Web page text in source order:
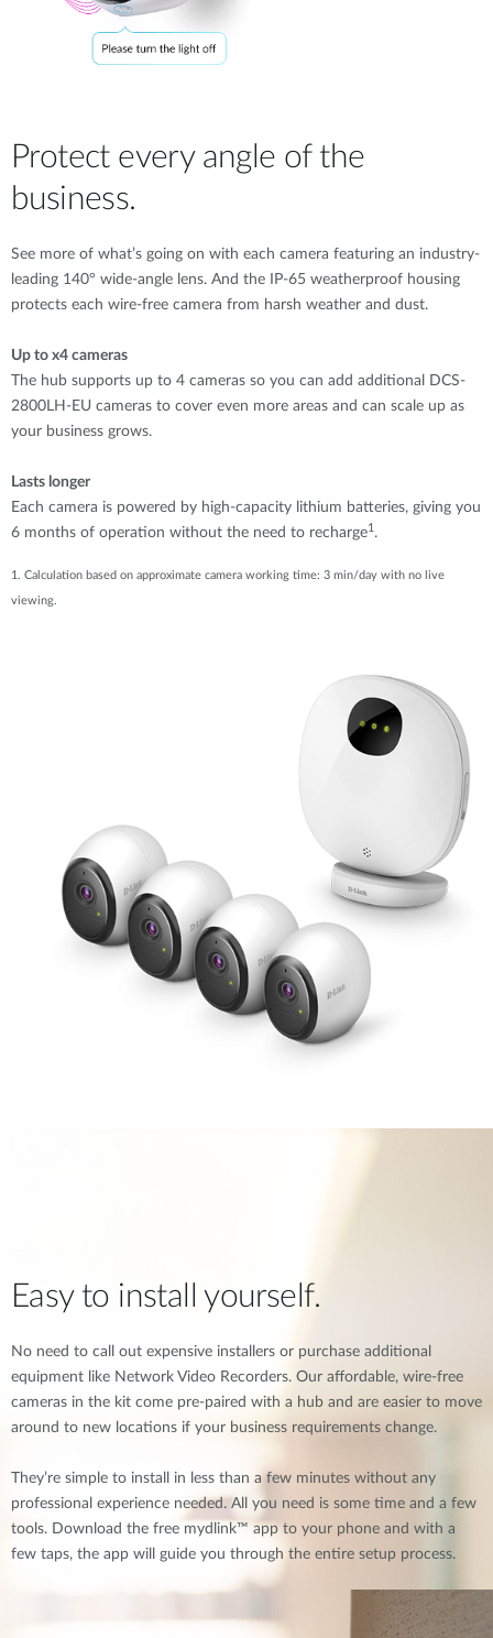
Protect every angle of the
business.
See more of what’s going on with each camera featuring an industry-
leading 140° wide-angle lens. And the IP-65 weatherproof housing
protects each wire-free camera from harsh weather and dust.
Up to x4 cameras
The hub supports up to 4 cameras so you can add additional DCS-
2800LH-EU cameras to cover even more areas and can scale up as
your business grows.
Lasts longer
Each camera is powered by high-capacity lithium batteries, giving you
6 months of operation without the need to recharge1.
1. Calculation based on approximate camera working time: 3 min/day with no live
viewing.
Easy to install yourself.
No need to call out expensive installers or purchase additional
equipment like Network Video Recorders. Our affordable, wire-free
cameras in the kit come pre-paired with a hub and are easier to move
around to new locations if your business requirements change.
They’re simple to install in less than a few minutes without any
professional experience needed. All you need is some time and a few
tools. Download the free mydlink™ app to your phone and with a
few taps, the app will guide you through the entire setup process.